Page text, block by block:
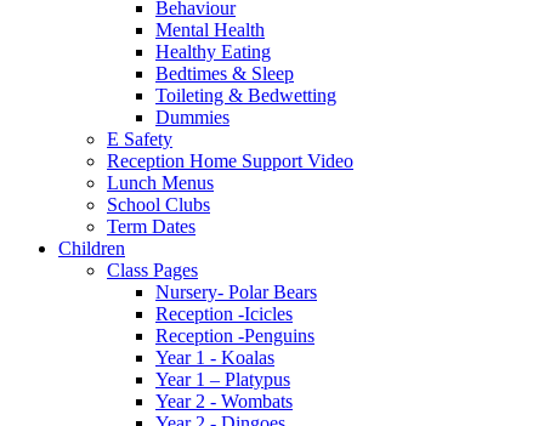
Behaviour
Mental Health
Healthy Eating
Bedtimes & Sleep
Toileting & Bedwetting
Dummies
E Safety
Reception Home Support Video
Lunch Menus
School Clubs
Term Dates
Children
Class Pages
Nursery- Polar Bears
Reception -Icicles
Reception -Penguins
Year 1 - Koalas
Year 1 – Platypus
Year 2 - Wombats